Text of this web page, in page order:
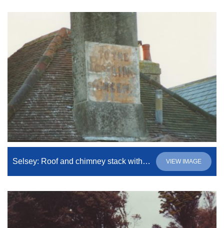
Selsey: Roof and chimney stack with notice on VIEW IMAGE